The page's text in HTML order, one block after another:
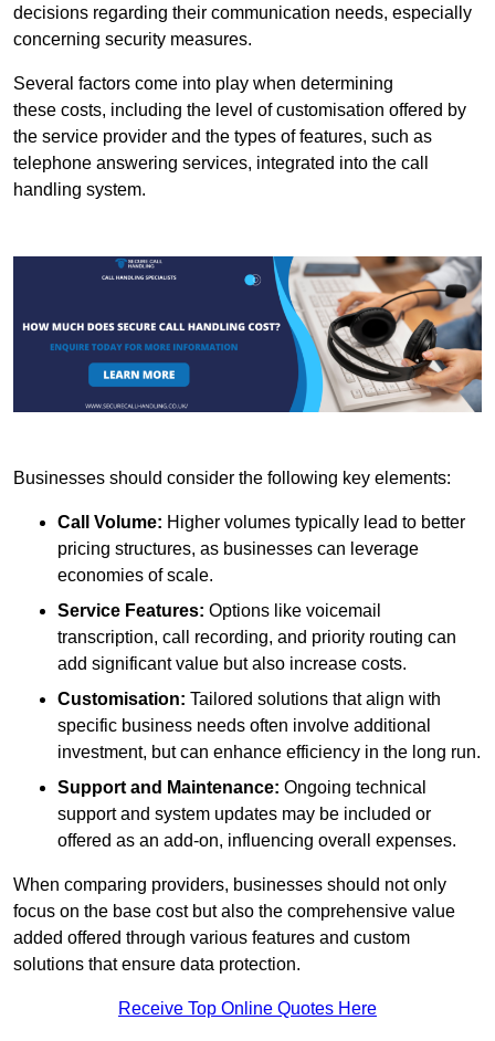
decisions regarding their communication needs, especially
concerning security measures.
Several factors come into play when determining
these costs, including the level of customisation offered by
the service provider and the types of features, such as
telephone answering services, integrated into the call
handling system.
Businesses should consider the following key elements:
Call Volume: Higher volumes typically lead to better
pricing structures, as businesses can leverage
economies of scale.
Service Features: Options like voicemail
transcription, call recording, and priority routing can
add significant value but also increase costs.
Customisation: Tailored solutions that align with
specific business needs often involve additional
investment, but can enhance efficiency in the long run.
Support and Maintenance: Ongoing technical
support and system updates may be included or
offered as an add-on, influencing overall expenses.
When comparing providers, businesses should not only
focus on the base cost but also the comprehensive value
added offered through various features and custom
solutions that ensure data protection.
Receive Top Online Quotes Here